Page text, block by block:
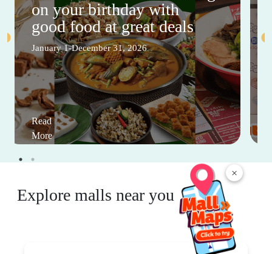
×
on your birthday with
good food at great deals
January 1-December 31, 2026
Read
More
Explore malls near you